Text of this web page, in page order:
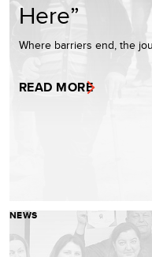
Here”
Where barriers end, the
READ MORE
NEWS